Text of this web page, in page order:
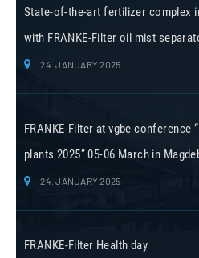
State-of-the-art fertilizer complex
with FRANKE-Filter oil mist
24. JANUARY 2025
FRANKE-Filter at vgbe conference
plants 2025” 05-06 March in
24. JANUARY 2025
FRANKE-Filter Health day